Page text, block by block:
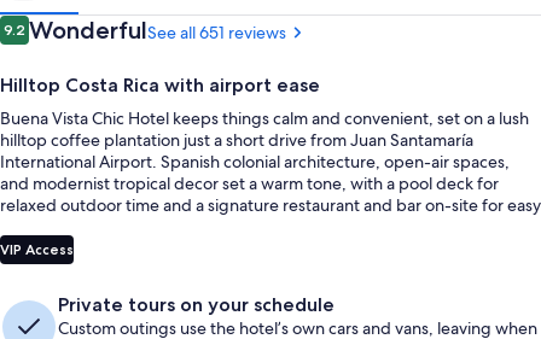
Reviews
9.29.2 out of 10
WonderfulSee all 651 reviews
Hilltop Costa Rica with airport ease
Buena Vista Chic Hotel keeps things calm and convenient, set on a lush
hilltop coffee plantation just a short drive from Juan Santamaría
International Airport. Spanish colonial architecture, open-air spaces,
and modernist tropical decor set a warm tone, with a pool deck for
relaxed outdoor time and a signature restaurant and bar on-site for easy
VIP Access
Private tours on your schedule
Custom outings use the hotel’s own cars and vans, leaving when